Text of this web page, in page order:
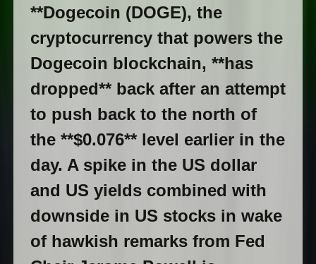
**Dogecoin (DOGE), the
cryptocurrency that powers the
Dogecoin blockchain, **has
dropped** back after an attempt
to push back to the north of
the **$0.076** level earlier in the
day. A spike in the US dollar
and US yields combined with
downside in US stocks in wake
of hawkish remarks from Fed